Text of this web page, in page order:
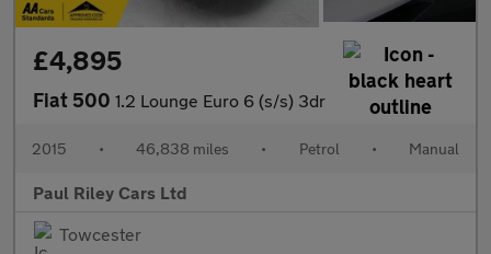
£4,895
Fiat 500 1.2 Lounge Euro 6 (s/s) 3dr
2015 • 46,838 miles • Petrol • Manual
Paul Riley Cars Ltd
Towcester